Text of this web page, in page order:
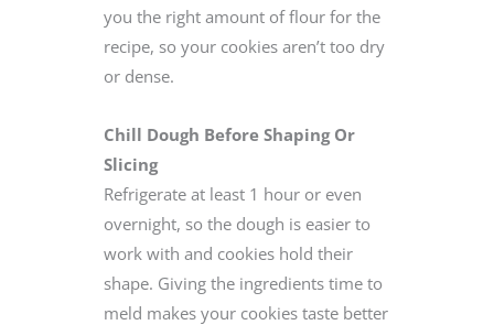
you the right amount of flour for the
recipe, so your cookies aren’t too dry
or dense.
Chill Dough Before Shaping Or
Slicing
Refrigerate at least 1 hour or even
overnight, so the dough is easier to
work with and cookies hold their
shape. Giving the ingredients time to
meld makes your cookies taste better